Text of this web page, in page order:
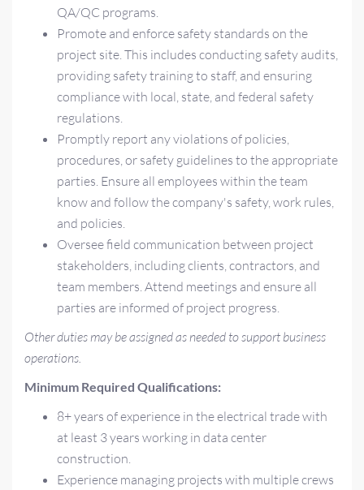
QA/QC programs.
Promote and enforce safety standards on the
project site. This includes conducting safety audits,
providing safety training to staff, and ensuring
compliance with local, state, and federal safety
regulations.
Promptly report any violations of policies,
procedures, or safety guidelines to the appropriate
parties. Ensure all employees within the team
know and follow the company's safety, work rules,
and policies.
Oversee field communication between project
stakeholders, including clients, contractors, and
team members. Attend meetings and ensure all
parties are informed of project progress.
Other duties may be assigned as needed to support business
operations.
Minimum Required Qualifications:
8+ years of experience in the electrical trade with
at least 3 years working in data center
construction.
Experience managing projects with multiple crews